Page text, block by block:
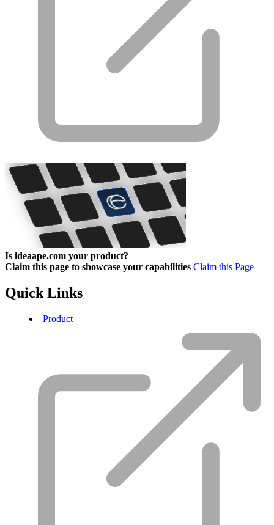
Is ideaape.com your product?
Claim this page to showcase your capabilities Claim this Page
Quick Links
Product